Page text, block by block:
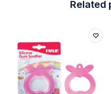
Related